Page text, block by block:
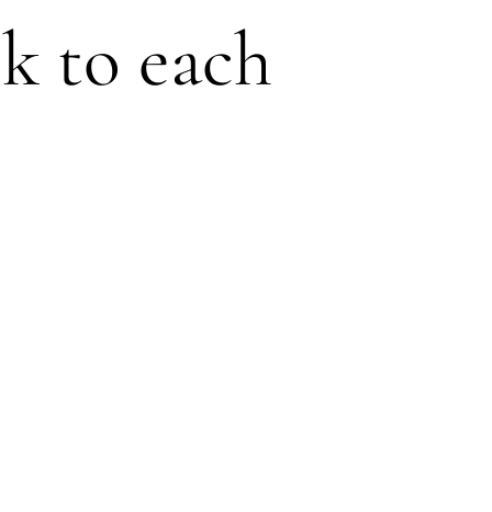
to each